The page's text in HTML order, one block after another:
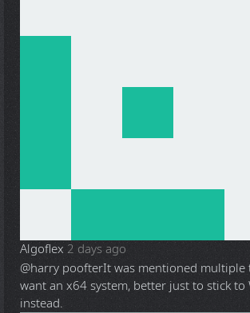
Algoflex 2 days ago
@harry poofterIt was mentioned multiple
want an x64 system, better just to stick to
instead.